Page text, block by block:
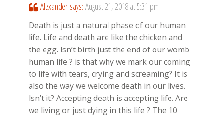
Alexander says: August 21, 2018 at 5:31 pm
Death is just a natural phase of our human
life. Life and death are like the chicken and
the egg. Isn’t birth just the end of our womb
human life ? is that why we mark our coming
to life with tears, crying and screaming? It is
also the way we welcome death in our lives.
Isn’t it? Accepting death is accepting life. Are
we living or just dying in this life ? The 10